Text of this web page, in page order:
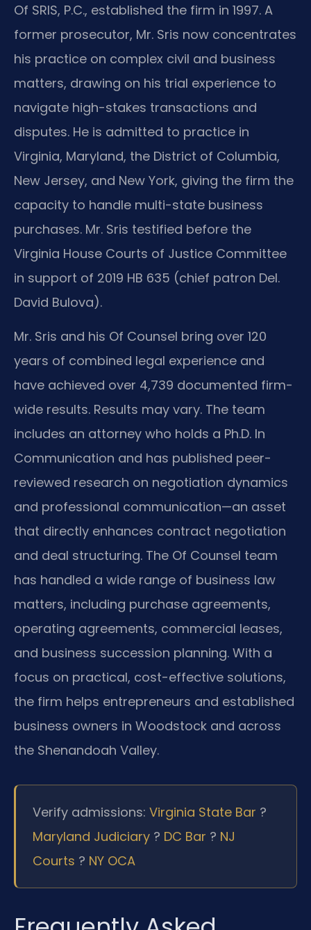
Of SRIS, P.C., established the firm in 1997. A
former prosecutor, Mr. Sris now concentrates
his practice on complex civil and business
matters, drawing on his trial experience to
navigate high-stakes transactions and
disputes. He is admitted to practice in
Virginia, Maryland, the District of Columbia,
New Jersey, and New York, giving the firm the
capacity to handle multi-state business
purchases. Mr. Sris testified before the
Virginia House Courts of Justice Committee
in support of 2019 HB 635 (chief patron Del.
David Bulova).
Mr. Sris and his Of Counsel bring over 120
years of combined legal experience and
have achieved over 4,739 documented firm-
wide results. Results may vary. The team
includes an attorney who holds a Ph.D. In
Communication and has published peer-
reviewed research on negotiation dynamics
and professional communication—an asset
that directly enhances contract negotiation
and deal structuring. The Of Counsel team
has handled a wide range of business law
matters, including purchase agreements,
operating agreements, commercial leases,
and business succession planning. With a
focus on practical, cost-effective solutions,
the firm helps entrepreneurs and established
business owners in Woodstock and across
the Shenandoah Valley.
Verify admissions: Virginia State Bar ?
Maryland Judiciary ? DC Bar ? NJ
Courts ? NY OCA